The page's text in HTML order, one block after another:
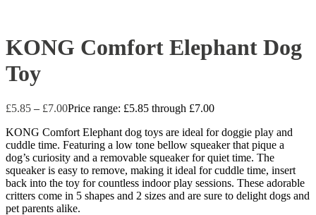
KONG Comfort Elephant Dog
Toy
£5.85 – £7.00Price range: £5.85 through £7.00
KONG Comfort Elephant dog toys are ideal for doggie play and
cuddle time. Featuring a low tone bellow squeaker that pique a
dog’s curiosity and a removable squeaker for quiet time. The
squeaker is easy to remove, making it ideal for cuddle time, insert
back into the toy for countless indoor play sessions. These adorable
critters come in 5 shapes and 2 sizes and are sure to delight dogs and
pet parents alike.